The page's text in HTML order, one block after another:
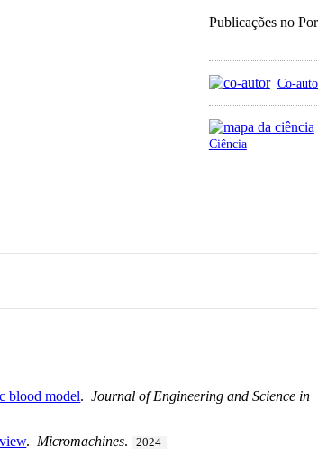
Publicações no
Co-
Ciência
blood model.Journal of Engineering and Science in
. Micromachines. 2024